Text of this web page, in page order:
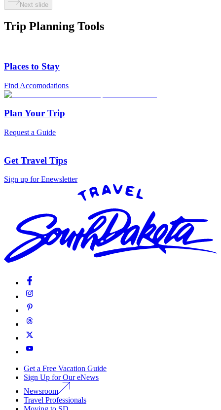
Next slide
Trip Planning Tools
Places to Stay
Find Accomodations
Plan Your Trip
Request a Guide
Get Travel Tips
Sign up for Enewsletter
Get a Free Vacation Guide
Sign Up for Our eNews
Newsroom
Travel Professionals